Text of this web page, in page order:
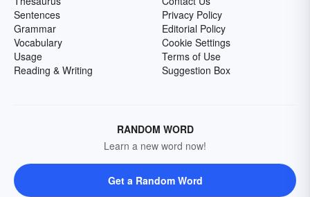
Sentences
Grammar
Vocabulary
Usage
Reading & Writing
Privacy Policy
Editorial Policy
Cookie Settings
Terms of Use
Suggestion Box
RANDOM WORD
Learn a new word now!
Get a Random Word